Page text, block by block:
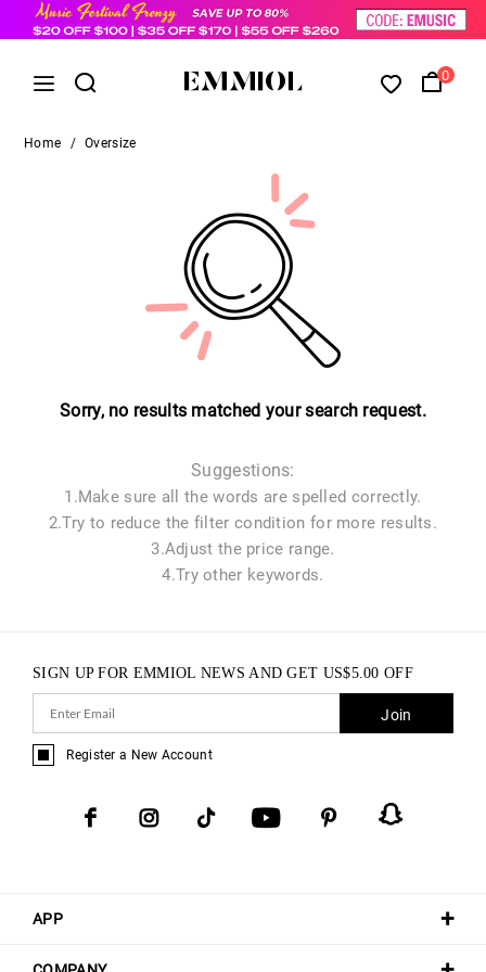
0
Home / Oversize
Sorry, no results matched your search request.
Suggestions:
1.Make sure all the words are spelled correctly.
2.Try to reduce the filter condition for more results.
3.Adjust the price range.
4.Try other keywords.
APP
SIGN UP FOR EMMIOL NEWS AND GET US$5.00 OFF
Join
Register a New Account